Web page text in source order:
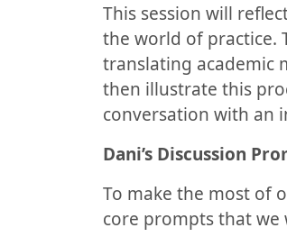
This session will
the world of practice.
translating academic
then illustrate this
conversation with an
Dani’s Discussion
To make the most of
core prompts that